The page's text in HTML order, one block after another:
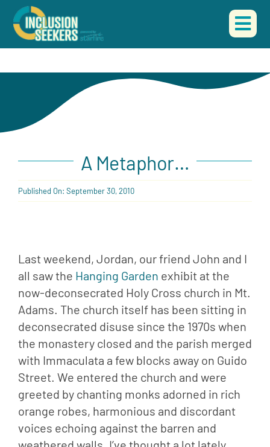
Skip
content
A Metaphor…
Published On: September 30, 2010
Last weekend, Jordan, our friend John and I
all saw the Hanging Garden exhibit at the
now-deconsecrated Holy Cross church in Mt.
Adams. The church itself has been sitting in
deconsecrated disuse since the 1970s when
the monastery closed and the parish merged
with Immaculata a few blocks away on Guido
Street. We entered the church and were
greeted by chanting monks adorned in rich
orange robes, harmonious and discordant
voices echoing against the barren and